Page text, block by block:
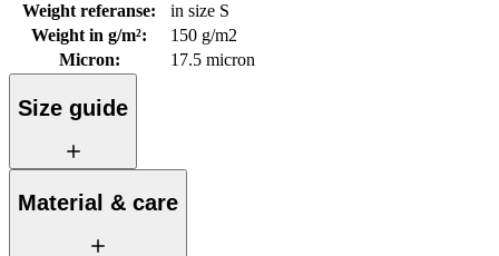
Weight referanse:
in size S
Weight in g/m²:
150 g/m2
Micron: 17.5 micron
Size guide
Material & care